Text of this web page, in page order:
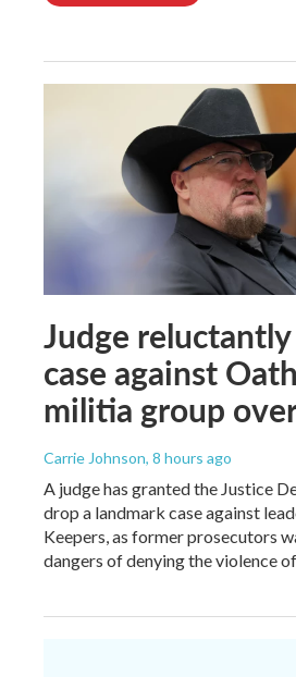
Judge
case against
militia group
Carrie Johnson, 8 hours ago
A judge has granted the Justice
drop a landmark case against
Keepers, as former prosecutors
dangers of denying the violence of